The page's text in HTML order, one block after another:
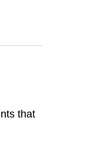
that